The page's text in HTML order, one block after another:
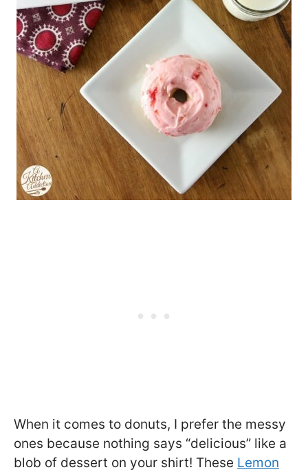
When it comes to donuts, I prefer the messy
ones because nothing says “delicious” like a
blob of dessert on your shirt! These Lemon